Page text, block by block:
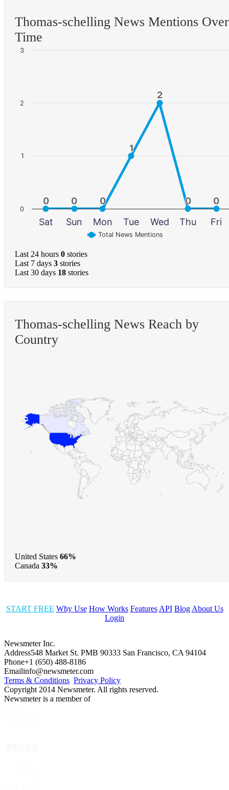
Thomas-schelling News Mentions Over
Time
0
0 0
0 0
0
1
1
2
2
0
0 0
0
Total News Mentions
Sat Sun Mon Tue Wed Thu Fri
0
1
2
3
Last 24 hours 0 stories
Last 7 days 3 stories
Last 30 days 18 stories
Thomas-schelling News Reach by
Country
United States 66%
Canada 33%
START FREE Why Use How Works Features API Blog About Us
Login
Newsmeter Inc.
Address548 Market St. PMB 90333 San Francisco, CA 94104
Phone+1 (650) 488-8186
Emailinfo@newsmeter.com
Terms & Conditions Privacy Policy
Copyright 2014 Newsmeter. All rights reserved.
Newsmeter is a member of